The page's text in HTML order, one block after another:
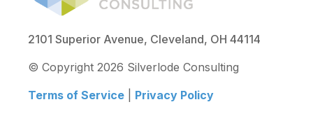
2101 Superior Avenue, Cleveland, OH 44114
© Copyright 2026 Silverlode Consulting
Terms of Service
Privacy Policy